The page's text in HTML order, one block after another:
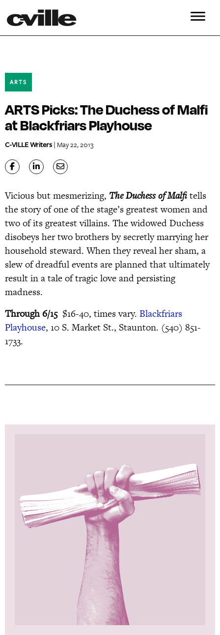
ARTS
ARTS Picks: The Duchess of Malfi
at Blackfriars Playhouse
C-VILLE Writers| May 22, 2013
Vicious but mesmerizing, The Duchess of Malfitells
the story of one of the stage’s greatest women and
two of its greatest villains. The widowed Duchess
disobeys her two brothers by secretly marrying her
household steward. When they reveal her sham, a
slew of dreadful events are planned that ultimately
result in a tale of tragic love and persisting
madness.
Through 6/15$16-40, times vary. Blackfriars
Playhouse, 10 S. Market St., Staunton. (540) 851-
1733.